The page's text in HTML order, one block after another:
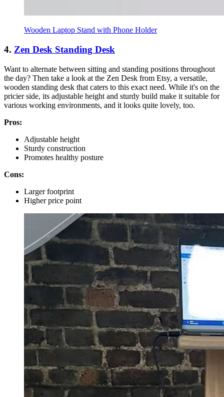
Wooden Laptop Stand with Phone Holder
4. Zen Desk Standing Desk
Want to alternate between sitting and standing positions throughout
the day? Then take a look at the Zen Desk from Etsy, a versatile,
wooden standing desk that caters to this exact need. While it's on the
pricier side, its adjustable height and sturdy build make it suitable for
various working environments, and it looks quite lovely, too.
Pros:
Adjustable height
Sturdy construction
Promotes healthy posture
Cons:
Larger footprint
Higher price point